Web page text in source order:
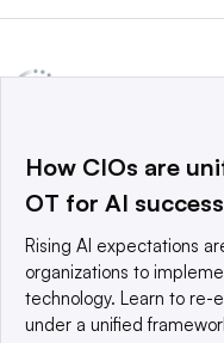
a global network that
world’s technology
© 2025 TechTarget,
reserved. An Informa
Privacy policy | Terms of
How CIOs are
OT for AI success
Rising AI expectations
organizations to
technology. Learn to re-
under a unified